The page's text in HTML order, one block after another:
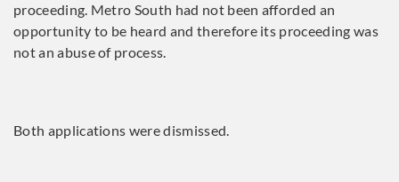
proceeding. Metro South had not been afforded an
opportunity to be heard and therefore its proceeding was
not an abuse of process.
Both applications were dismissed.